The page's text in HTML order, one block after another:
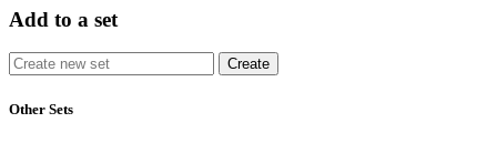
Add to a set
Other Sets